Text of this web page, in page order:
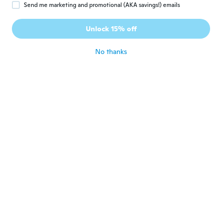
E Eddy
Joined 2016 · 27 reviews
Muy bueno.
Send me marketing and promotional (AKA savings!) emails
Unlock 15% off
No thanks